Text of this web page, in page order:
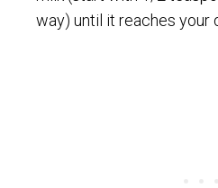
way) until it reaches your